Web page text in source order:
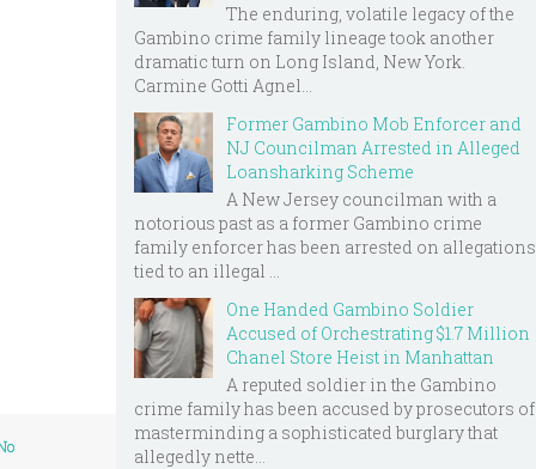
The enduring, volatile legacy of the
Gambino crime family lineage took another
dramatic turn on Long Island, New York.
Carmine Gotti Agnel...
Former Gambino Mob Enforcer and
NJ Councilman Arrested in Alleged
Loansharking Scheme
A New Jersey councilman with a
notorious past as a former Gambino crime
family enforcer has been arrested on allegations
tied to an illegal ...
One Handed Gambino Soldier
Accused of Orchestrating $1.7 Million
Chanel Store Heist in Manhattan
A reputed soldier in the Gambino
crime family has been accused by prosecutors of
masterminding a sophisticated burglary that
allegedly nette...